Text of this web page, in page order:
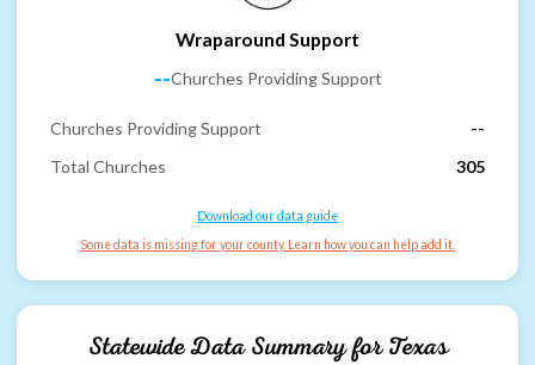
Wraparound Support
--Churches Providing Support
Churches Providing Support
--
Total Churches
305
Download our data guide
Some data is missing for your county. Learn how you can help add it.
Statewide Data Summary forTexas